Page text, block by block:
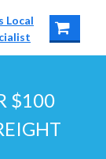
Local
$100